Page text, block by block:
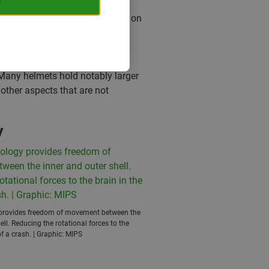
safe, or not to be placed on
helmet – but no more. After
factor and last but not
there are still many
helmets hold notably larger
aspects that are not
freedom of movement between the
Reducing the rotational forces to the
a crash. | Graphic: MIPS